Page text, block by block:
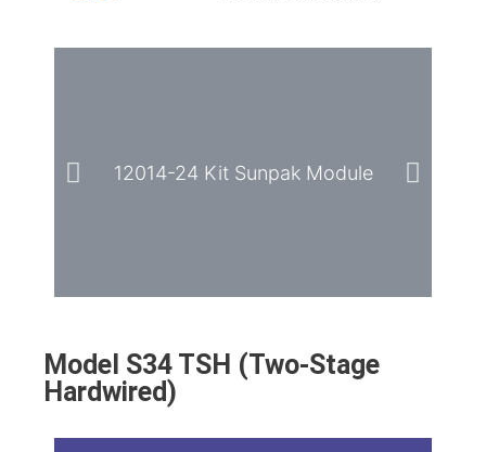
12014-24 Kit Sunpak Module
Model S34 TSH (Two-Stage
Hardwired)